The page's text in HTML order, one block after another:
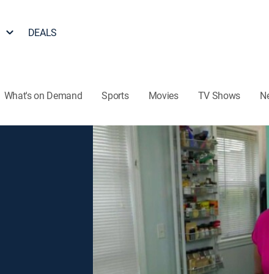
DEALS
What's on Demand Sports Movies TV Shows